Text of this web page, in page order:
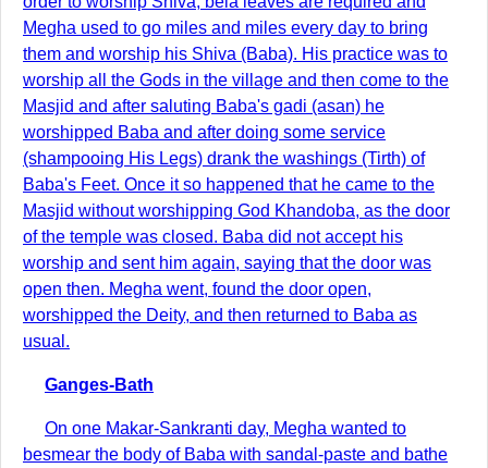
Megha used to go miles and miles every day to bring
them and worship his Shiva (Baba). His practice was to
worship all the Gods in the village and then come to the
Masjid and after saluting Baba's gadi (asan) he
worshipped Baba and after doing some service
(shampooing His Legs) drank the washings (Tirth) of
Baba's Feet. Once it so happened that he came to the
Masjid without worshipping God Khandoba, as the door
of the temple was closed. Baba did not accept his
worship and sent him again, saying that the door was
open then. Megha went, found the door open,
worshipped the Deity, and then returned to Baba as
usual.
Ganges-Bath
On one Makar-Sankranti day, Megha wanted to
besmear the body of Baba with sandal-paste and bathe